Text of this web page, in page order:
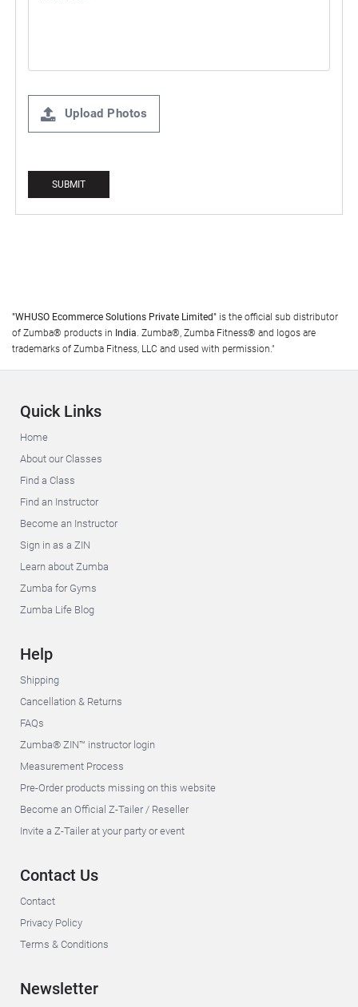
Upload Photos
"WHUSO Ecommerce Solutions Private Limited" is the official sub distributor
of Zumba® products in India. Zumba®, Zumba Fitness® and logos are
trademarks of Zumba Fitness, LLC and used with permission."
Quick Links
Home
About our Classes
Find a Class
Find an Instructor
Become an Instructor
Sign in as a ZIN
Learn about Zumba
Zumba for Gyms
Zumba Life Blog
Help
Shipping
Cancellation & Returns
FAQs
Zumba® ZIN™ instructor login
Measurement Process
Pre-Order products missing on this website
Become an Official Z-Tailer / Reseller
Invite a Z-Tailer at your party or event
Contact Us
Contact
Privacy Policy
Terms & Conditions
Newsletter